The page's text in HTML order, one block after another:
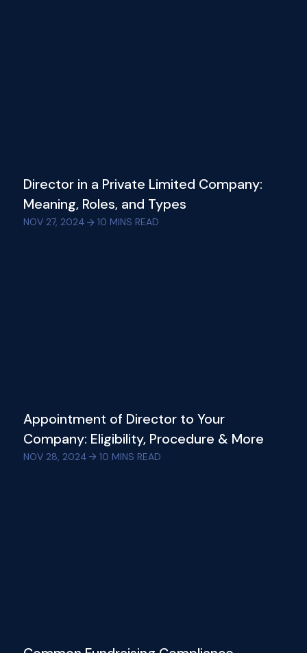
Director in a Private Limited Company:
Meaning, Roles, and Types
NOV 27, 2024 10 MINS READ
Appointment of Director to Your
Company: Eligibility, Procedure & More
NOV 28, 2024 10 MINS READ